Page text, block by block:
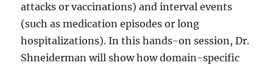
attacks or vaccinations) and interval events
(such as medication episodes or long
hospitalizations). In this hands-on session, Dr.
Shneiderman will show how domain-specific